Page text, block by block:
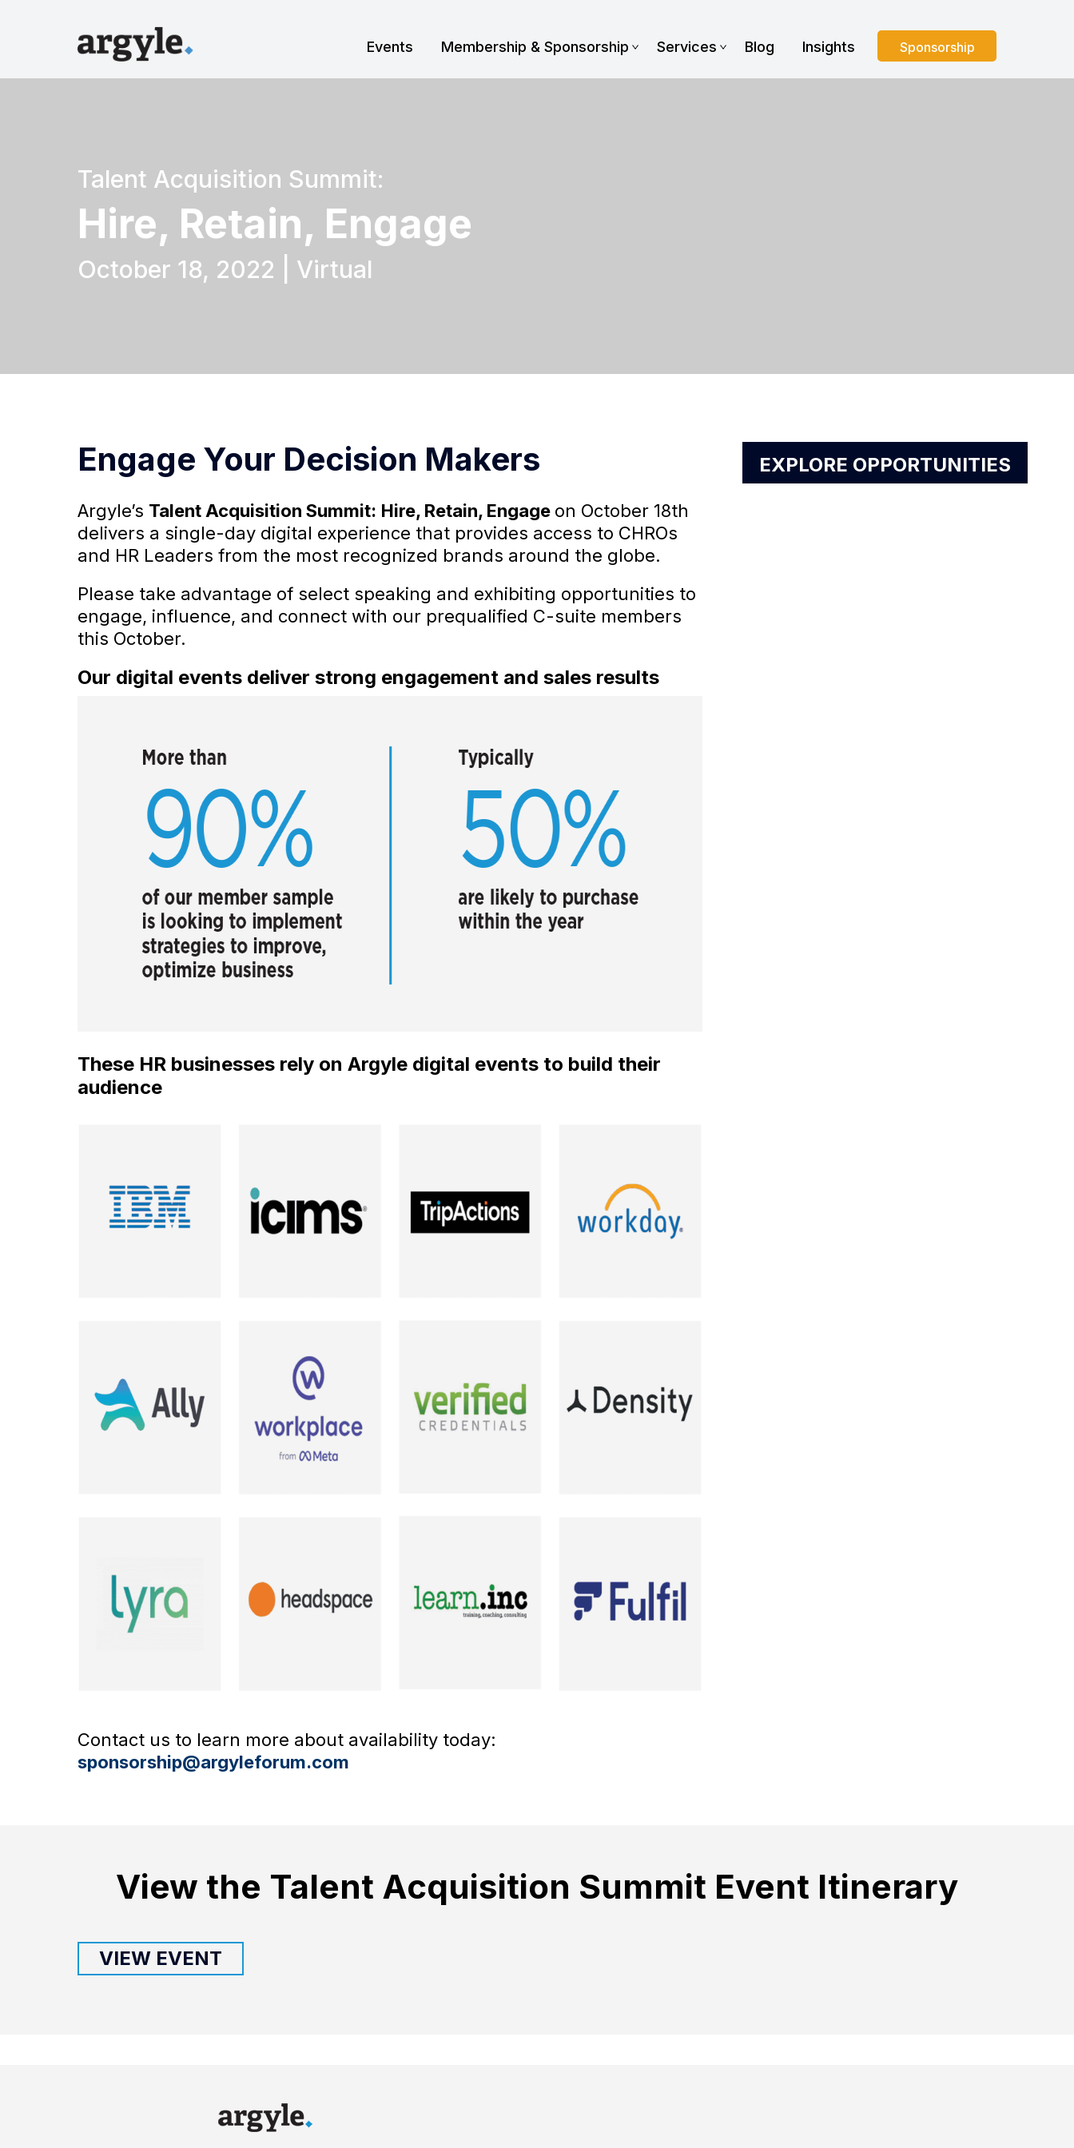
Sponsorship
Events Membership & Sponsorship Services Blog Insights
Talent Acquisition Summit:
Hire, Retain, Engage
October 18, 2022 | Virtual
Engage Your Decision Makers
Argyle’s Talent Acquisition Summit: Hire, Retain, Engage on October 18th
delivers a single-day digital experience that provides access to CHROs
and HR Leaders from the most recognized brands around the globe.
Please take advantage of select speaking and exhibiting opportunities to
engage, influence, and connect with our prequalified C-suite members
this October.
Our digital events deliver strong engagement and sales results
These HR businesses rely on Argyle digital events to build their
audience
Contact us to learn more about availability today:
sponsorship@argyleforum.com
EXPLORE OPPORTUNITIES
View the Talent Acquisition Summit Event Itinerary
VIEW EVENT